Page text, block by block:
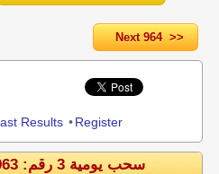
Next 964 >>
Results •Register
سحب يومية 3 رقم: 963